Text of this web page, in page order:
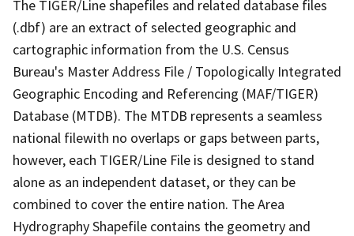
The TIGER/Line shapefiles and related database files
(.dbf) are an extract of selected geographic and
cartographic information from the U.S. Census
Bureau's Master Address File / Topologically Integrated
Geographic Encoding and Referencing (MAF/TIGER)
Database (MTDB). The MTDB represents a seamless
national filewith no overlaps or gaps between parts,
however, each TIGER/Line File is designed to stand
alone as an independent dataset, or they can be
combined to cover the entire nation. The Area
Hydrography Shapefile contains the geometry and